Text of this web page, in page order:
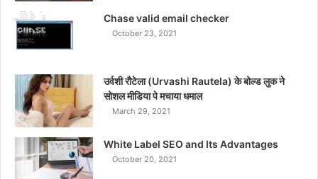
Chase valid email checker
October 23, 2021
उर्वशी रौटेला (Urvashi Rautela) के बोल्ड लुक ने
सोशल मीडिया पे मचाया धमाल
March 29, 2021
White Label SEO and Its Advantages
October 20, 2021